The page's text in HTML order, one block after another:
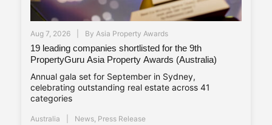
Aug 7, 2026 By Asia Property Awards
19 leading companies shortlisted for the 9th
PropertyGuru Asia Property Awards (Australia)
Annual gala set for September in Sydney,
celebrating outstanding real estate across 41
categories
Australia News, Press Release